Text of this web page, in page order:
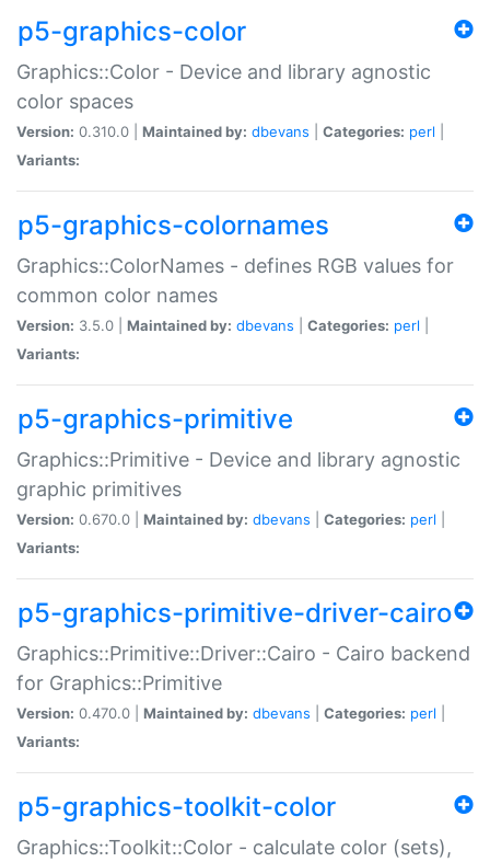
p5-graphics-color
Graphics::Color - Device and library agnostic
color spaces
Version: 0.310.0 | Maintained by: dbevans Categories: perl
Variants:
p5-graphics-colornames
Graphics::ColorNames - defines RGB values for
common color names
Version: 3.5.0 | Maintained by: dbevans Categories: perl
Variants:
p5-graphics-primitive
Graphics::Primitive - Device and library agnostic
graphic primitives
Version: 0.670.0 | Maintained by: dbevans Categories: perl
Variants:
p5-graphics-primitive-driver-cairo
Graphics::Primitive::Driver::Cairo - Cairo backend
for Graphics::Primitive
Version: 0.470.0 | Maintained by: dbevans Categories: perl
Variants:
p5-graphics-toolkit-color
Graphics::Toolkit::Color - calculate color (sets),